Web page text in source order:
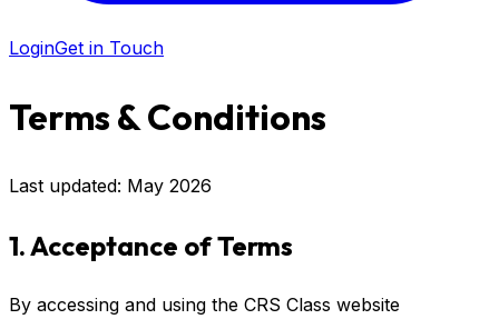
LoginGet in Touch
Terms & Conditions
Last updated: May 2026
1. Acceptance of Terms
By accessing and using the CRS Class website